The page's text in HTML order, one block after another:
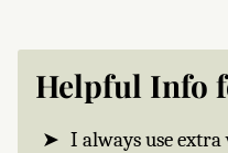
Helpful Info
I always use